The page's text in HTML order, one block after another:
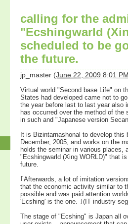
calling for the
"Ecshingwarld
scheduled to be
the future.
jp_master (June 22, 2009 8:01
Virtual world "Second base Life" on
States had developed came not to
the year before last to last year also
has occurred over the method of
in such and "Japanese version
It is Bizintarnashonal to develop
December, 2005, and works on the
holds the seminar in various places,
"Ecshingwarld (Xing WORLD)" that
future.
｢Afterwards, a lot of imitation
that the economic activity similar to
possible and was paid attention
'Ecshing' is the one. ｣(IT industry
The stage of "Ecshing" is Japan all